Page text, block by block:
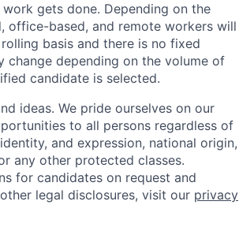
gets done. Depending on the
office-based, and remote workers will
basis and there is no fixed
depending on the volume of
candidate is selected.
ideas. We pride ourselves on our
to all persons regardless of
and expression, national origin,
any other protected classes.
for candidates on request and
legal disclosures, visit our privacy